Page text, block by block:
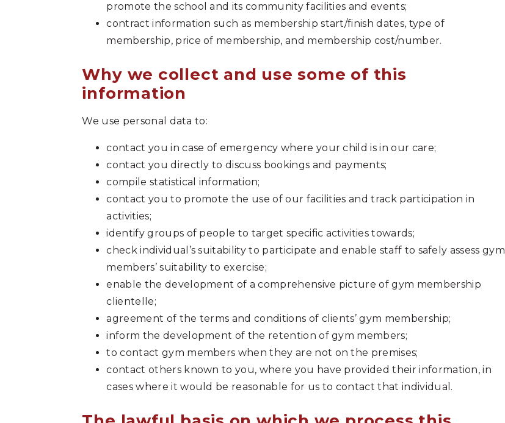
promote the school and its community facilities and events;
contract information such as membership start/finish dates, type of
membership, price of membership, and membership cost/number.
Why we collect and use some of this
information
We use personal data to:
contact you in case of emergency where your child is in our care;
contact you directly to discuss bookings and payments;
compile statistical information;
contact you to promote the use of our facilities and track participation in
activities;
identify groups of people to target specific activities towards;
check individual’s suitability to participate and enable staff to safely assess gym
members’ suitability to exercise;
enable the development of a comprehensive picture of gym membership
clientelle;
agreement of the terms and conditions of clients’ gym membership;
inform the development of the retention of gym members;
to contact gym members when they are not on the premises;
contact others known to you, where you have provided their information, in
cases where it would be reasonable for us to contact that individual.